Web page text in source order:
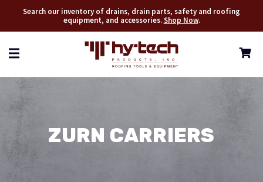
Search our inventory of drains, drain parts, safety and roofing
equipment, and accessories.Shop Now.
ZURN CARRIERS